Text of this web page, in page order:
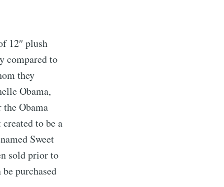
12″ plush
compared to
they
Obama,
the Obama
to be a
Sweet
sold prior to
purchased